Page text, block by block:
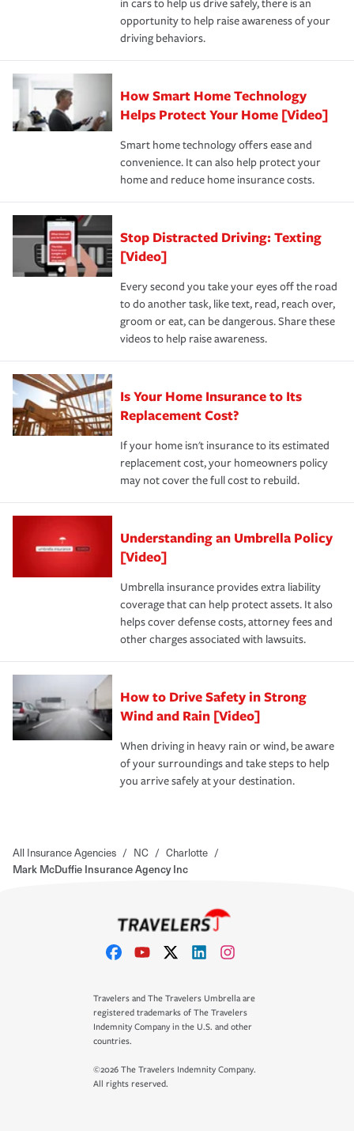
insurance specialists available 24 hours a day, 365 days
devices, certain smart home technologies, “green” home
certification, loss-free history, and more can help you
save on your insurance premiums. Discounts vary by
state and eligibility.
Remember to ask your insurance representative about
these and other incentives to ensure you are getting all
the discounts for which you are eligible.
*Not all discounts are available in all states.
earthquakes, windstorms or hail.Most policies have 3
key elements: the premium which is how much you pay
for coverage, deductibles which are how much you’re
responsible for out-of-pocket in the event of a covered
pay for a covered claim. Home insurance is coverage you
hope to never have to use, but if the unexpected
happens, it can help you restore your life back to
normal.Learn more about homeowners insurance.
in cars to help us drive safely, there is an
opportunity to help raise awareness of your
driving behaviors.
How Smart Home Technology
Helps Protect Your Home [Video]
Smart home technology offers ease and
convenience. It can also help protect your
home and reduce home insurance costs.
Stop Distracted Driving: Texting
[Video]
Every second you take your eyes off the road
to do another task, like text, read, reach over,
groom or eat, can be dangerous. Share these
videos to help raise awareness.
Is Your Home Insurance to Its
Replacement Cost?
If your home isn't insurance to its estimated
replacement cost, your homeowners policy
may not cover the full cost to rebuild.
Understanding an Umbrella Policy
[Video]
Umbrella insurance provides extra liability
coverage that can help protect assets. It also
helps cover defense costs, attorney fees and
other charges associated with lawsuits.
How to Drive Safety in Strong
Wind and Rain [Video]
When driving in heavy rain or wind, be aware
of your surroundings and take steps to help
you arrive safely at your destination.
All Insurance Agencies / NC / Charlotte /
Mark McDuffie Insurance Agency Inc
Travelers and The Travelers Umbrella are
registered trademarks of The Travelers
Indemnity Company in the U.S. and other
countries.
©2026 The Travelers Indemnity Company.
All rights reserved.